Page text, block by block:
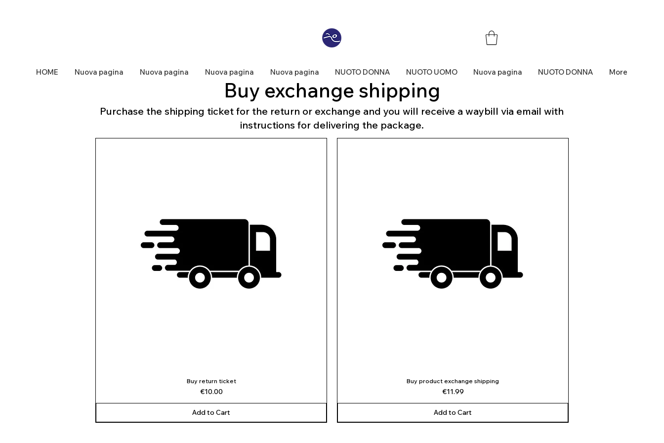
HOME Nuova pagina Nuova pagina Nuova pagina Nuova pagina NUOTO DONNA NUOTO UOMO Nuova pagina NUOTO DONNA More
Buy exchange shipping
Purchase the shipping ticket for the return or exchange and you will receive a waybill via email with
instructions for delivering the package.
Quick View
Buy return ticket
Price
€10.00
Add to Cart
Quick View
Buy product exchange shipping
Price
€11.99
Add to Cart